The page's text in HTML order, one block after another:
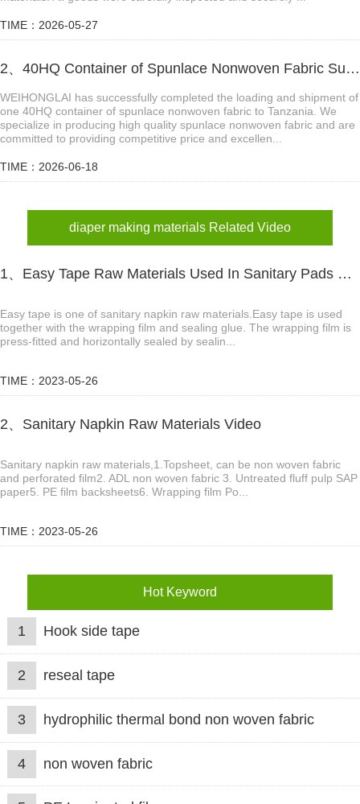
TIME：2026-05-27
2、40HQ Container of Spunlace Nonwoven Fabric Successfully Shipped to Tanzania
WEIHONGLAI has successfully completed the loading and shipment of
one 40HQ container of spunlace nonwoven fabric to Tanzania. We
specialize in producing high quality spunlace nonwoven fabric and are
committed to providing competitive price and excellen...
TIME：2026-06-18
diaper making materials Related Video
1、Easy Tape Raw Materials Used In Sanitary Pads Video
Easy tape is one of sanitary napkin raw materials.Easy tape is used
together with the wrapping film and sealing glue. The wrapping film is
press-fitted and horizontally sealed by sealin...
TIME：2023-05-26
2、Sanitary Napkin Raw Materials Video
Sanitary napkin raw materials,1.Topsheet, can be non woven fabric
and perforated film2. ADL non woven fabric 3. Untreated fluff pulp SAP
paper5. PE film backsheets6. Wrapping film Po...
TIME：2023-05-26
Hot Keyword
1 Hook side tape
2 reseal tape
3 hydrophilic thermal bond non woven fabric
4 non woven fabric